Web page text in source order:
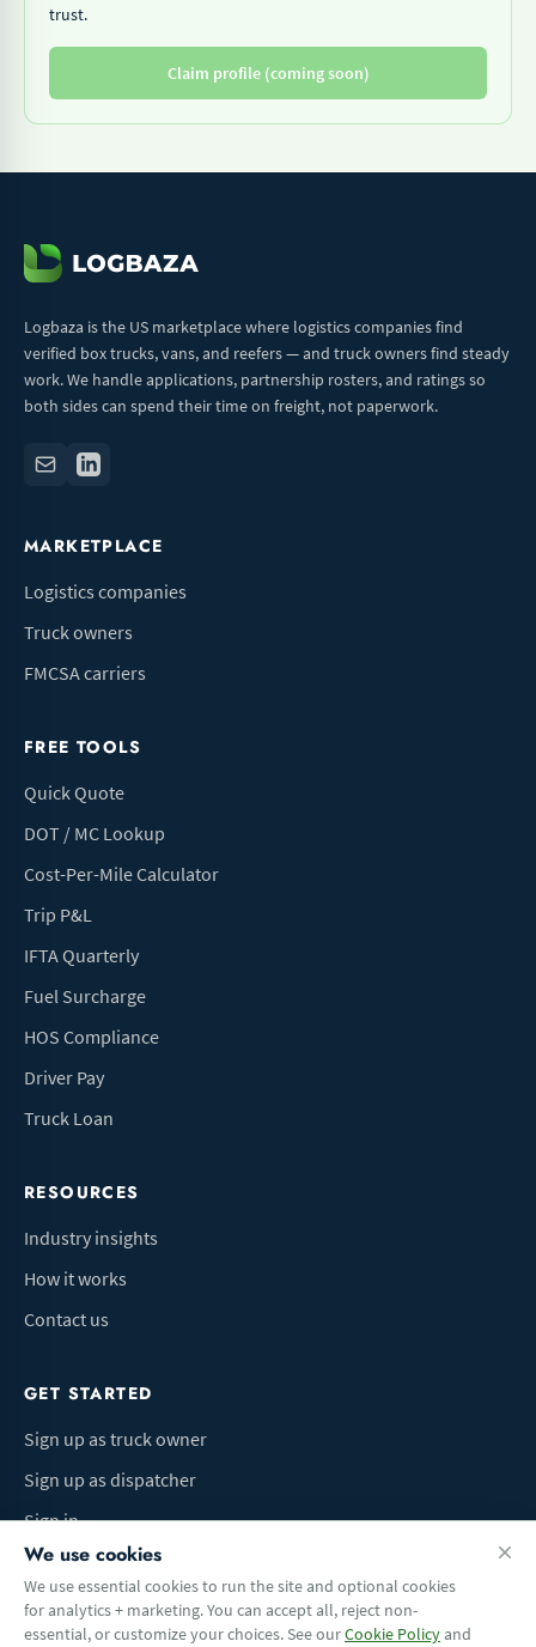
trust.
Claim profile (coming soon)
Logbaza is the US marketplace where logistics companies find
verified box trucks, vans, and reefers — and truck owners find steady
work. We handle applications, partnership rosters, and ratings so
both sides can spend their time on freight, not paperwork.
MARKETPLACE
Logistics companies
Truck owners
FMCSA carriers
FREE TOOLS
Quick Quote
DOT / MC Lookup
Cost-Per-Mile Calculator
Trip P&L
IFTA Quarterly
Fuel Surcharge
HOS Compliance
Driver Pay
Truck Loan
RESOURCES
Industry insights
How it works
Contact us
GET STARTED
Sign up as truck owner
Sign up as dispatcher
Sign in
Terms of UsePrivacy PolicyDo Not Sell My InfoCookie preferences
We use cookies
We use essential cookies to run the site and optional cookies
for analytics + marketing. You can accept all, reject non-
essential, or customize your choices. See ourCookie Policyand